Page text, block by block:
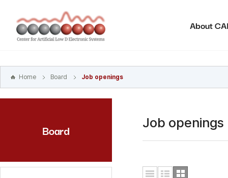
바로가기
주메뉴
바로가기
About
Home Board Job openings
Board Job openings